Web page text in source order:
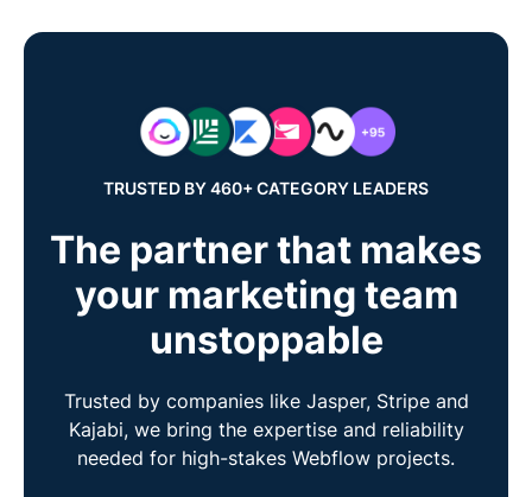
TRUSTED BY 460+ CATEGORY LEADERS
The partner that makes
your marketing team
unstoppable
Trusted by companies like Jasper, Stripe and
Kajabi, we bring the expertise and reliability
needed for high-stakes Webflow projects.